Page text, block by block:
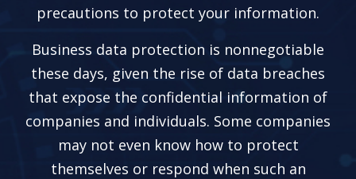
precautions to protect your information.
Business data protection is nonnegotiable
these days, given the rise of data breaches
that expose the confidential information of
companies and individuals. Some companies
may not even know how to protect
themselves or respond when such an